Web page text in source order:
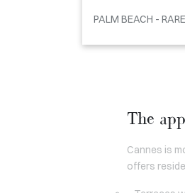
PALM BEACH - RARE
The
Cannes is
offers